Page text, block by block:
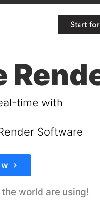
Start
time with
Software
world are using!